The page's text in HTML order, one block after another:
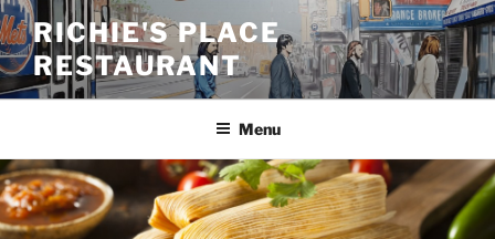
Skip
to
content
RICHIE'S PLACE
RESTAURANT
Menu